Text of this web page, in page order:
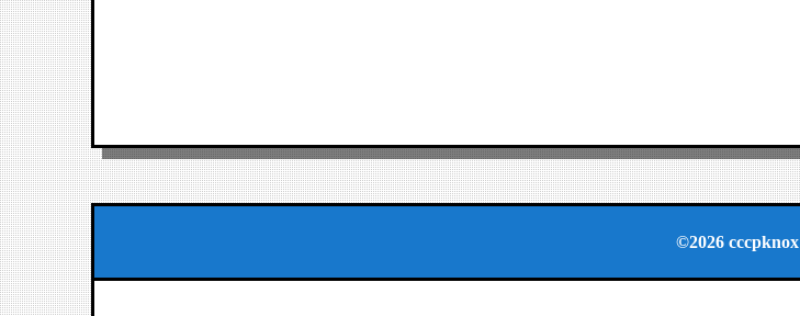
©2026 cccpknox